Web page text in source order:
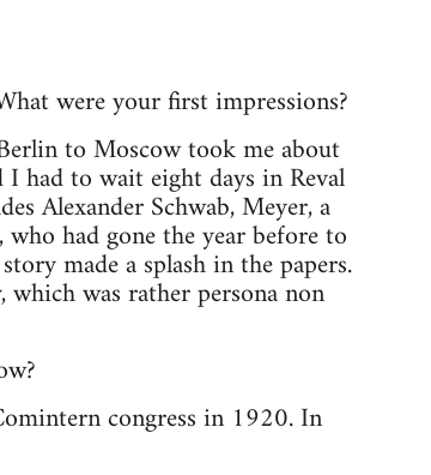
were your first impressions?
to Moscow took me about
had to wait eight days in Reval
Alexander Schwab, Meyer, a
had gone the year before to
made a splash in the papers.
was rather persona non
congress in 1920. In